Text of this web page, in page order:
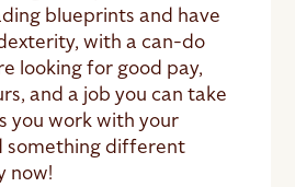
blueprints and have
with a can-do
looking for good pay,
and a job you can take
you work with your
something different
now!